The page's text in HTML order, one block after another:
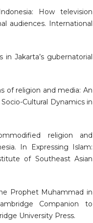
How television
audiences. International
Jakarta’s gubernatorial
of religion and media: An
Cultural Dynamics in
religion and
In Expressing Islam:
of Southeast Asian
Prophet Muhammad in
Companion to
University Press.